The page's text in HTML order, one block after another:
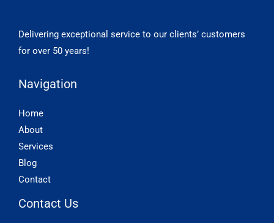
Delivering exceptional service to our clients’ customers
for over 50 years!
Navigation
Home
About
Services
Blog
Contact
Contact Us